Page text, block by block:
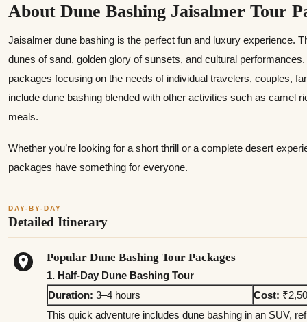
About Dune Bashing Jaisalmer Tour
Jaisalmer dune bashing is the perfect fun and luxury experience.
dunes of sand, golden glory of sunsets, and cultural
packages focusing on the needs of individual travelers, couples,
include dune bashing blended with other activities such as camel
meals.
Whether you’re looking for a short thrill or a complete desert
packages have something for everyone.
DAY-BY-DAY
Detailed Itinerary
Popular Dune Bashing Tour Packages
1. Half-Day Dune Bashing Tour
Duration: 3–4 hours Cost:
This quick adventure includes dune bashing in an SUV,